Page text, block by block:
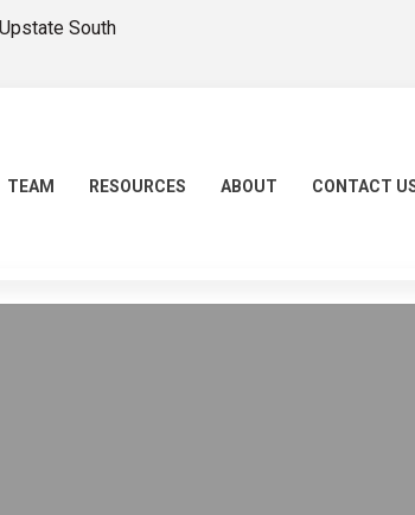
South
TEAM RESOURCES ABOUT CONTACT